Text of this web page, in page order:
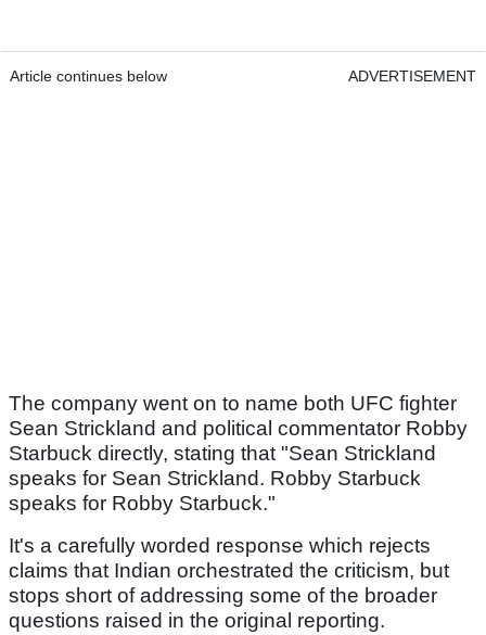
Article continues below ADVERTISEMENT
The company went on to name both UFC fighter
Sean Strickland and political commentator Robby
Starbuck directly, stating that "Sean Strickland
speaks for Sean Strickland. Robby Starbuck
speaks for Robby Starbuck."
It's a carefully worded response which rejects
claims that Indian orchestrated the criticism, but
stops short of addressing some of the broader
questions raised in the original reporting.